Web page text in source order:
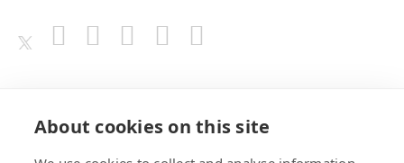
About cookies on this site